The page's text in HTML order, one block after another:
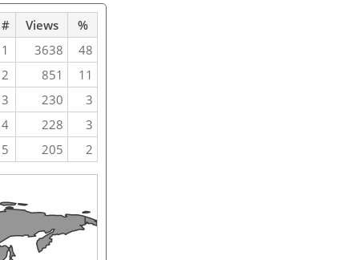
# Views
%
1 3638
48
2 851
11
3 230
3
4 228
3
5 205 2